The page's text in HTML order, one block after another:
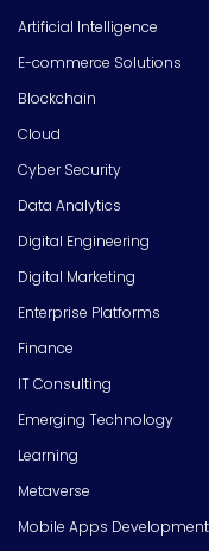
Artificial Intelligence
E-commerce Solutions
Blockchain
Cloud
Cyber Security
Data Analytics
Digital Engineering
Digital Marketing
Enterprise Platforms
Finance
IT Consulting
Emerging Technology
Learning
Metaverse
Mobile Apps Development